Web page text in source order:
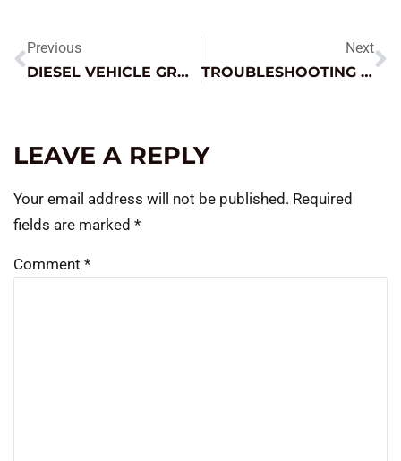
Previous
DIESEL VEHICLE GROWTH AND JUMP STARTING
Next
TROUBLESHOOTING TIPS FROM THE PROS
LEAVE A REPLY
Your email address will not be published. Required
fields are marked *
Comment *